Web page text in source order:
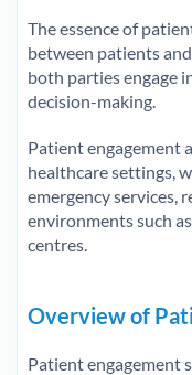
The essence of
between patients
both parties engage
decision-making.
Patient engagement
healthcare settings,
emergency services,
environments such
centres.
Overview of
Patient engagement